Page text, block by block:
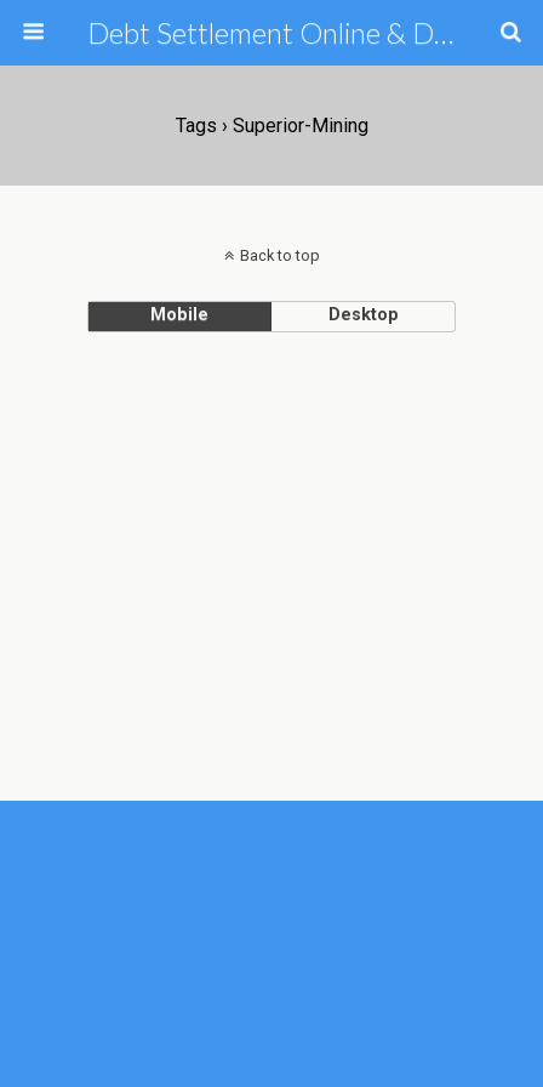
Debt Settlement Online & Debt Consolidation Help & Tips
Tags › Superior-Mining
Back to top
Mobile Desktop